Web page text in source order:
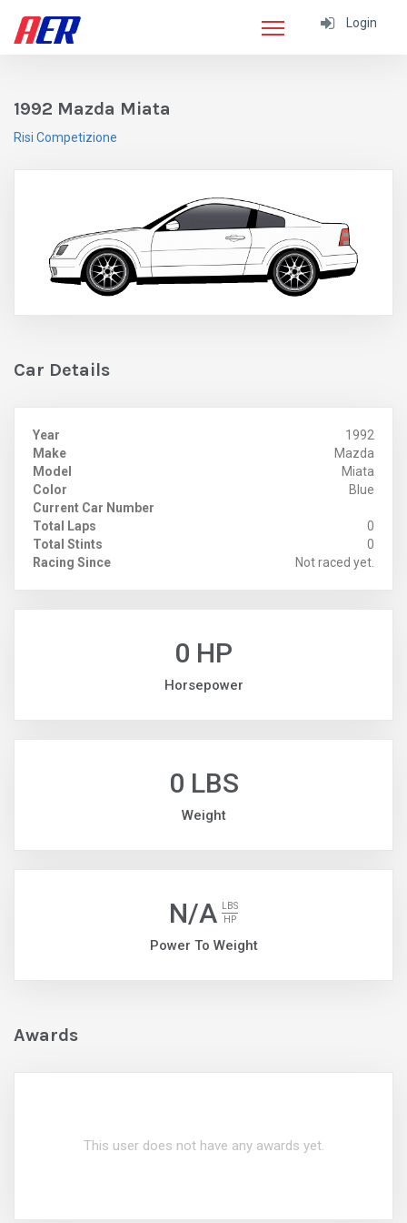
Login
1992 Mazda Miata
Risi Competizione
Car Details
Year
1992
Make
Mazda
Model
Miata
Color
Blue
Current Car Number
Total Laps
0
Total Stints
0
Racing Since
Not raced yet.
0 HP
Horsepower
0 LBS
Weight
N/A
LBS
HP
Power To Weight
Awards
This user does not have any awards yet.